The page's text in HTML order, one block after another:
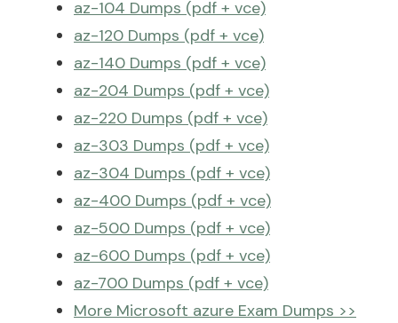
az-104 Dumps (pdf + vce)
az-120 Dumps (pdf + vce)
az-140 Dumps (pdf + vce)
az-204 Dumps (pdf + vce)
az-220 Dumps (pdf + vce)
az-303 Dumps (pdf + vce)
az-304 Dumps (pdf + vce)
az-400 Dumps (pdf + vce)
az-500 Dumps (pdf + vce)
az-600 Dumps (pdf + vce)
az-700 Dumps (pdf + vce)
More Microsoft azure Exam Dumps >>